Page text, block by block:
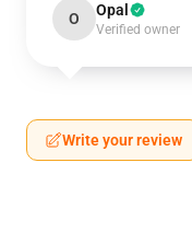
O Opal
Verified owner
Write your review